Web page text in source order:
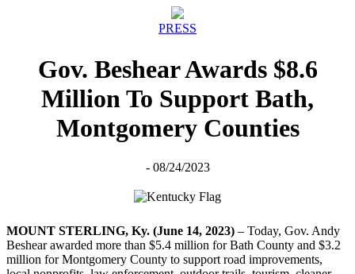
PRESS
Gov. Beshear Awards $8.6
Million To Support Bath,
Montgomery Counties
- 08/24/2023
MOUNT STERLING, Ky. (June 14, 2023) – Today, Gov. Andy
Beshear awarded more than $5.4 million for Bath County and $3.2
million for Montgomery County to support road improvements,